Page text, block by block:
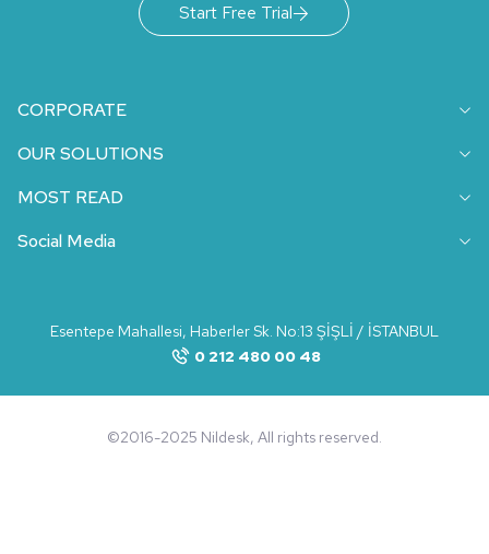
Start Free Trial
CORPORATE
OUR SOLUTIONS
MOST READ
Social Media
0 212 480 00 48
Esentepe Mahallesi, Haberler Sk. No:13 ŞİŞLİ / İSTANBUL
©2016-2025 Nildesk, All rights reserved.